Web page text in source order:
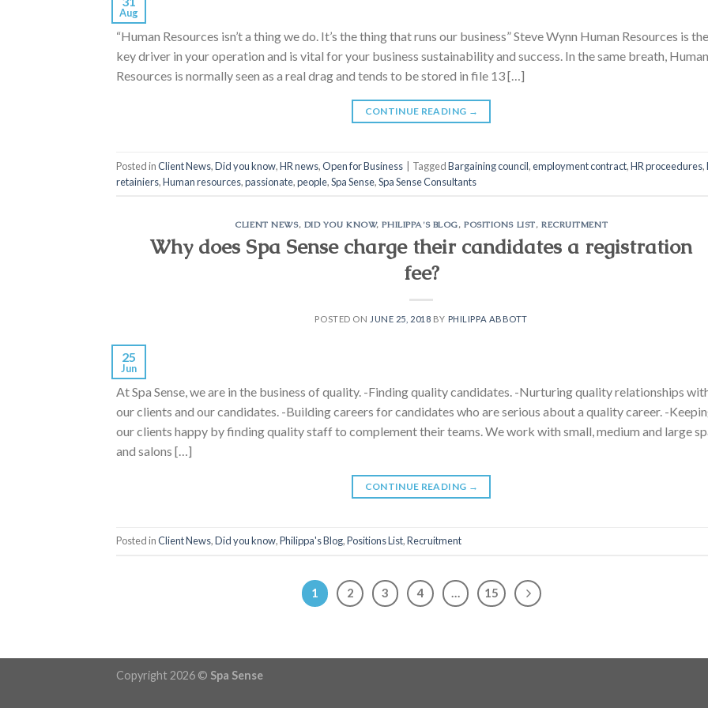
Aug
“Human Resources isn’t a thing we do. It’s the thing that runs our business” Steve Wynn Human Resources is the
key driver in your operation and is vital for your business sustainability and success. In the same breath, Human
Resources is normally seen as a real drag and tends to be stored in file 13 […]
CONTINUE READING →
Posted inClient News,Did you know,HR news,Open for Business TaggedBargaining council,employment contract,HR proceedures,
retainiers,Human resources,passionate,people,Spa Sense,Spa Sense Consultants
CLIENT NEWS, DID YOU KNOW,PHILIPPA'S BLOG,POSITIONS LIST, RECRUITMENT
Why does Spa Sense charge their candidates a registration
fee?
POSTED ON JUNE 25, 2018 BY PHILIPPA ABBOTT
25
Jun
At Spa Sense, we are in the business of quality. -Finding quality candidates. -Nurturing quality relationships
our clients and our candidates. -Building careers for candidates who are serious about a quality career. -
our clients happy by finding quality staff to complement their teams. We work with small, medium and large
and salons […]
CONTINUE READING →
Posted inClient News,Did you know,Philippa's Blog,Positions List,Recruitment
1 2 3 4 … 15
Copyright 2026 © Spa Sense